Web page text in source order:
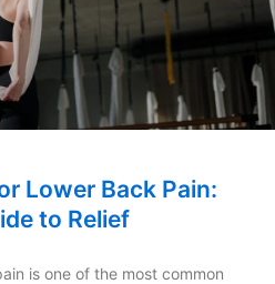
Lower Back Pain:
to Relief
is one of the most common